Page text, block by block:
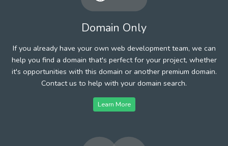
Domain Only
If you already have your own web development team, we can
help you find a domain that's perfect for your project, whether
it's opportunities with this domain or another premium domain.
Contact us to help with your domain search.
Learn More